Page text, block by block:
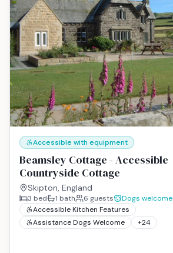
Accessible with equipment
Beamsley Cottage - Accessible
Countryside Cottage
Skipton, England
3 bed 1 bath 6 guests
Dogs welcome
Accessible Kitchen Features
Assistance Dogs Welcome
+24